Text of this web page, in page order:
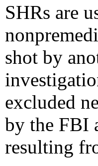
SHRs are
shot by
excluded
by the FBI
resulting